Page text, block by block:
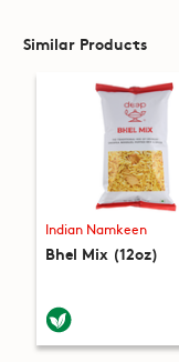
Similar Products
Indian Namkeen
Bhel Mix (12oz)